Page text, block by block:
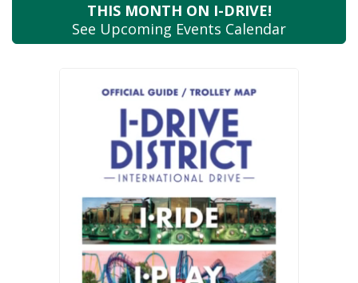
THIS MONTH ON I-DRIVE!
See Upcoming Events Calendar